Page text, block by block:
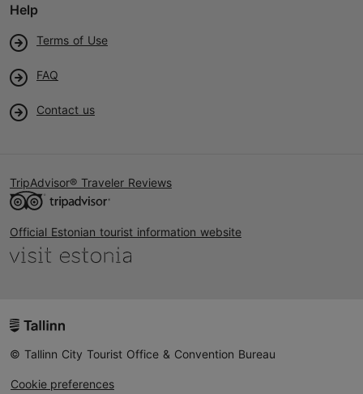
Help
Terms of Use
FAQ
Contact us
TripAdvisor® Traveler Reviews
Official Estonian tourist information website
© Tallinn City Tourist Office & Convention Bureau
Cookie preferences